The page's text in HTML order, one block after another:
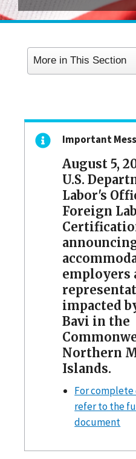
More in This Section
Important
August 5,
U.S.
Labor's
Foreign
employers
impacted
Bavi in the
Northern
Islands.
For
refer to the
document